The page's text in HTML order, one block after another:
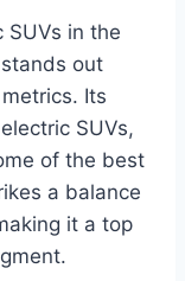
SUVs in the
out
Its
SUVs,
of the best
a balance
it a top